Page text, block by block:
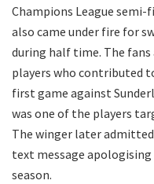
Champions League
also came under fire for
during half time. The fans
players who contributed
first game against
was one of the players
The winger later
text message
season.